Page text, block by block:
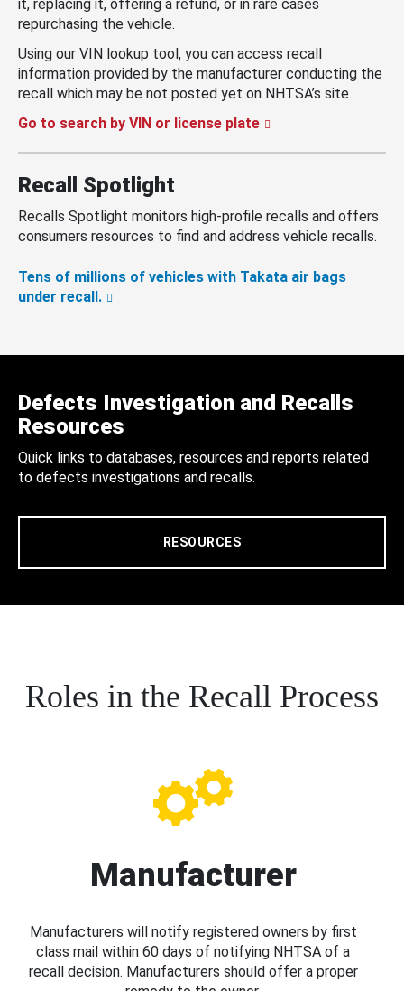
it, replacing it, offering a refund, or in rare cases
repurchasing the vehicle.
Using our VIN lookup tool, you can access recall
information provided by the manufacturer conducting the
recall which may be not posted yet on NHTSA’s site.
Go to search by VIN or license plate
Recall Spotlight
Recalls Spotlight monitors high-profile recalls and offers
consumers resources to find and address vehicle recalls.
Tens of millions of vehicles with Takata air bags
under recall.
Defects Investigation and Recalls
Resources
Quick links to databases, resources and reports related
to defects investigations and recalls.
RESOURCES
Roles in the Recall Process
Manufacturer
Manufacturers will notify registered owners by first
class mail within 60 days of notifying NHTSA of a
recall decision. Manufacturers should offer a proper